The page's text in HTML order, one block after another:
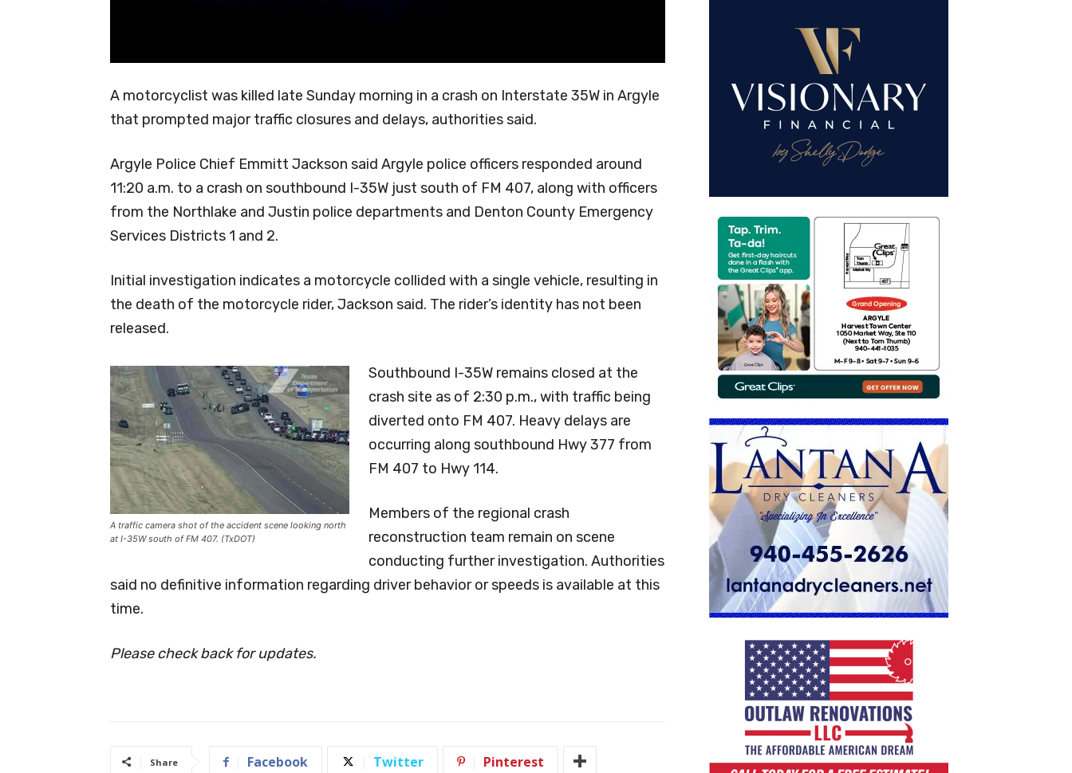
A motorcyclist was killed late Sunday morning in a crash on Interstate 35W in Argyle
that prompted major traffic closures and delays, authorities said.
Argyle Police Chief Emmitt Jackson said Argyle police officers responded around
11:20 a.m. to a crash on southbound I-35W just south of FM 407, along with officers
from the Northlake and Justin police departments and Denton County Emergency
Services Districts 1 and 2.
Initial investigation indicates a motorcycle collided with a single vehicle, resulting in
the death of the motorcycle rider, Jackson said. The rider’s identity has not been
released.
A traffic camera shot of the accident scene looking north
at I-35W south of FM 407. (TxDOT)
Southbound I-35W remains closed at the
crash site as of 2:30 p.m., with traffic being
diverted onto FM 407. Heavy delays are
occurring along southbound Hwy 377 from
FM 407 to Hwy 114.
Members of the regional crash
reconstruction team remain on scene
conducting further investigation. Authorities
said no definitive information regarding driver behavior or speeds is available at this
time.
Please check back for updates.
Share Facebook Twitter Pinterest